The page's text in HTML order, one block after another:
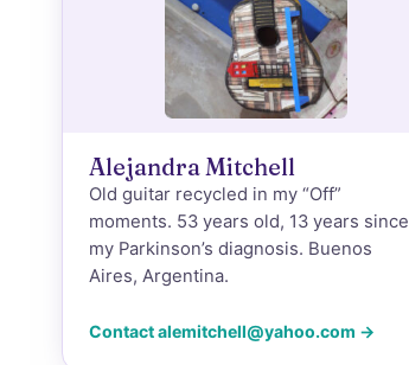
Alejandra Mitchell
Old guitar recycled in my “Off”
moments. 53 years old, 13 years since
my Parkinson’s diagnosis. Buenos
Aires, Argentina.
Contact alemitchell@yahoo.com →